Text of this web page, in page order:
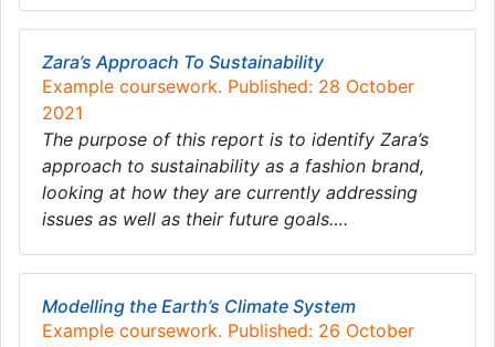
Zara’s Approach To Sustainability
Example coursework. Published: 28 October
2021
The purpose of this report is to identify Zara’s
approach to sustainability as a fashion brand,
looking at how they are currently addressing
issues as well as their future goals….
Modelling the Earth’s Climate System
Example coursework. Published: 26 October